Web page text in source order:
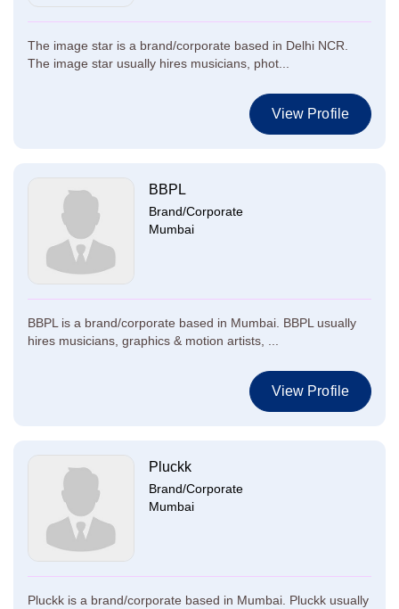
The image star is a brand/corporate based in Delhi NCR.
The image star usually hires musicians, phot...
View Profile
BBPL
Brand/Corporate
Mumbai
BBPL is a brand/corporate based in Mumbai. BBPL usually
hires musicians, graphics & motion artists, ...
View Profile
Pluckk
Brand/Corporate
Mumbai
Pluckk is a brand/corporate based in Mumbai. Pluckk usually